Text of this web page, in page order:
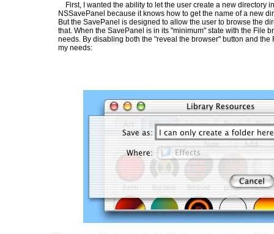
First, I wanted the ability to let the user create a new directory
NSSavePanel because it knows how to get the name of a new
But the SavePanel is designed to allow the user to browse the
that. When the SavePanel is in its "minimum" state with the File
needs. By disabling both the "reveal the browser" button and
my needs: